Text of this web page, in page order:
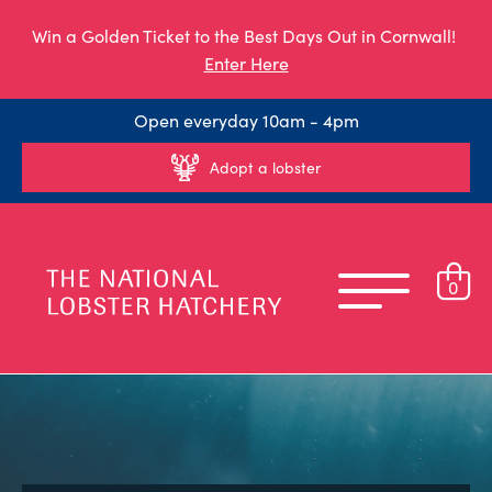
Win a Golden Ticket to the Best Days Out in Cornwall!
Enter Here
Open everyday 10am - 4pm
Adopt a lobster
0